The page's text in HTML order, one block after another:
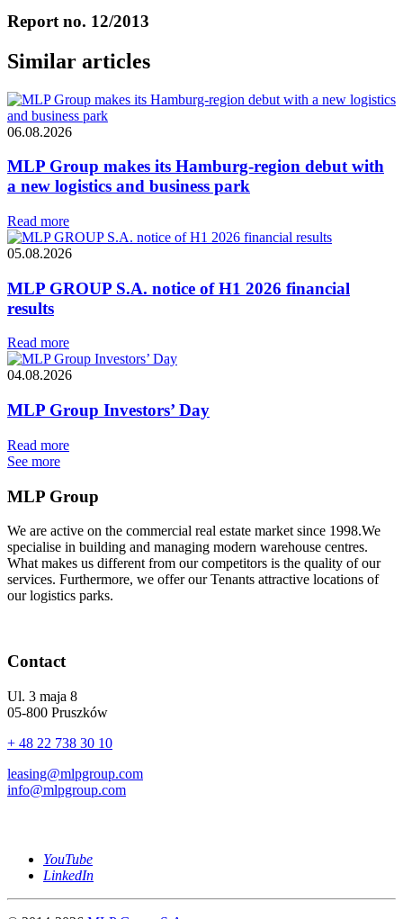
Report no. 12/2013
Similar articles
06.08.2026
MLP Group makes its Hamburg-region debut with
a new logistics and business park
Read more
05.08.2026
MLP GROUP S.A. notice of H1 2026 financial
results
Read more
04.08.2026
MLP Group Investors’ Day
Read more
See more
MLP Group
We are active on the commercial real estate market since 1998.We
specialise in building and managing modern warehouse centres.
What makes us different from our competitors is the quality of our
services. Furthermore, we offer our Tenants attractive locations of
our logistics parks.
Contact
Ul. 3 maja 8
05-800 Pruszków
+ 48 22 738 30 10
leasing@mlpgroup.com
info@mlpgroup.com
YouTube
LinkedIn